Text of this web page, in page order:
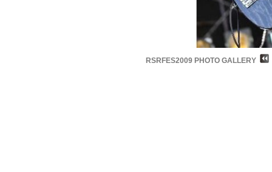
RSRFES2009 PHOTO GALLERY